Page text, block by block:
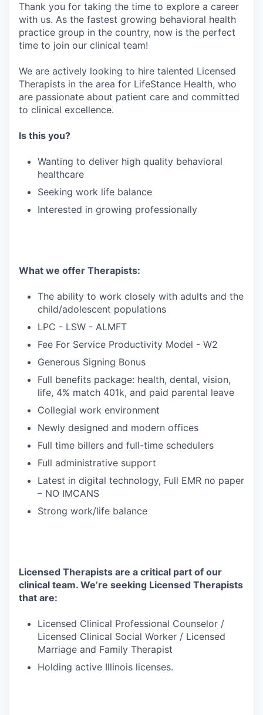
Thank you for taking the time to explore a career
with us. As the fastest growing behavioral health
practice group in the country, now is the perfect
time to join our clinical team!
We are actively looking to hire talented Licensed
Therapists in the area for LifeStance Health, who
are passionate about patient care and committed
to clinical excellence.
Is this you?
Wanting to deliver high quality behavioral
healthcare
Seeking work life balance
Interested in growing professionally
What we offer Therapists:
The ability to work closely with adults and the
child/adolescent populations
LPC - LSW - ALMFT
Fee For Service Productivity Model - W2
Generous Signing Bonus
Full benefits package: health, dental, vision,
life, 4% match 401k, and paid parental leave
Collegial work environment
Newly designed and modern offices
Full time billers and full-time schedulers
Full administrative support
Latest in digital technology, Full EMR no paper
– NO IMCANS
Strong work/life balance
Licensed Therapists are a critical part of our
clinical team. We’re seeking Licensed Therapists
that are:
Licensed Clinical Professional Counselor /
Licensed Clinical Social Worker / Licensed
Marriage and Family Therapist
Holding active Illinois licenses.